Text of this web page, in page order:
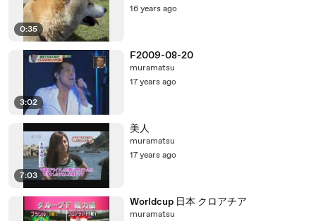
0:35
16 years ago
3:02
F2009-08-20
muramatsu
17 years ago
7:03
美人
muramatsu
17 years ago
Worldcup 日本 クロアチア
muramatsu